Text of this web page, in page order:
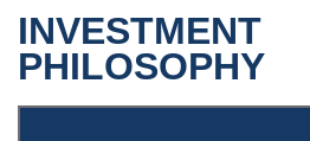
INVESTMENT
PHILOSOPHY